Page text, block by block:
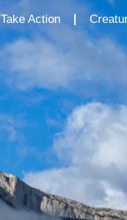
Take Action